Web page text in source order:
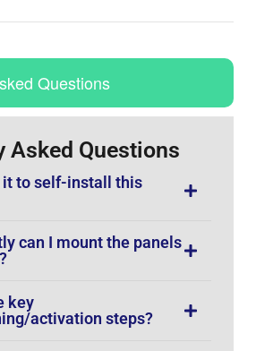
Questions
Asked Questions
it to self-install this
can I mount the panels
key
activation steps?